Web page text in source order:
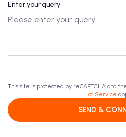
Enter your query
This site is protected by reCAPTCHA and
of Service
SEND &